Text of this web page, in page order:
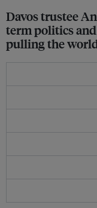
Davos trustee
term politics
pulling the